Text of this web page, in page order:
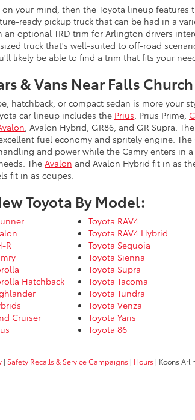
your mind, then the Toyota lineup features
ready pickup truck that can be had in a
an optional TRD trim for Arlington drivers
truck that's well-suited to off-road
likely be able to find a trim that fits your
& Vans Near Falls Church
hatchback, or compact sedan is more your
car lineup includes the Prius , Prius Prime,
, Avalon Hybrid, GR86, and GR Supra.
fuel economy and spritely engine.
and power while the Camry enters in
The Avalon and Avalon Hybrid fit in as
fit in as coupes.
Toyota By Model:
R
Hatchback
Cruiser
Toyota RAV4
Toyota RAV4 Hybrid
Toyota Sequoia
Toyota Sienna
Toyota Supra
Toyota Tacoma
Toyota Tundra
Toyota Venza
Toyota Yaris
Toyota 86
| Safety Recalls & Service Campaigns | Hours | Koons